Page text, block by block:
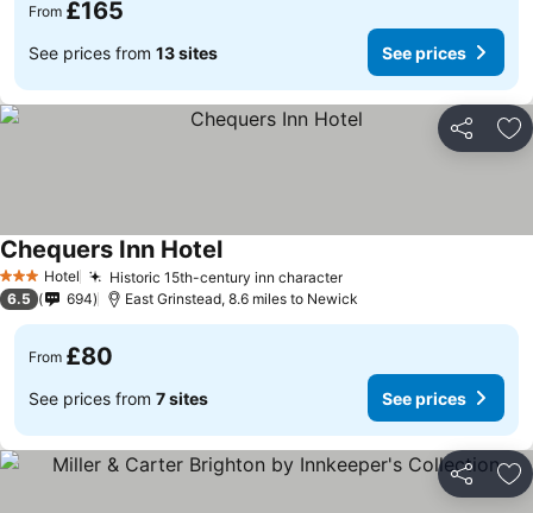
From £165
See prices from 13 sites See prices
Share
3 StarsHotel Historic 15th-century inn character
Chequers Inn Hotel
6.5 694 East Grinstead, 8.6 miles to Newick
From £80
See prices from 7 sites See prices
Share